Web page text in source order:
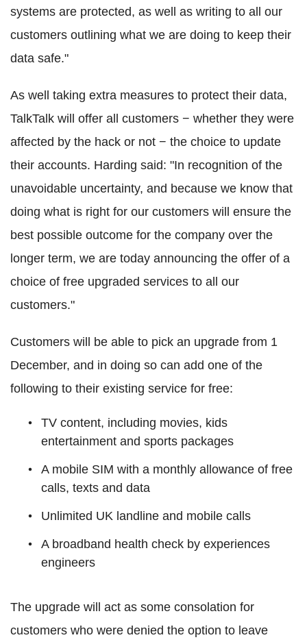
systems are protected, as well as writing to all our
customers outlining what we are doing to keep their
data safe."
As well taking extra measures to protect their data,
TalkTalk will offer all customers − whether they were
affected by the hack or not − the choice to update
their accounts. Harding said: "In recognition of the
unavoidable uncertainty, and because we know that
doing what is right for our customers will ensure the
best possible outcome for the company over the
longer term, we are today announcing the offer of a
choice of free upgraded services to all our
customers."
Customers will be able to pick an upgrade from 1
December, and in doing so can add one of the
following to their existing service for free:
TV content, including movies, kids
entertainment and sports packages
A mobile SIM with a monthly allowance of free
calls, texts and data
Unlimited UK landline and mobile calls
A broadband health check by experiences
engineers
The upgrade will act as some consolation for
customers who were denied the option to leave